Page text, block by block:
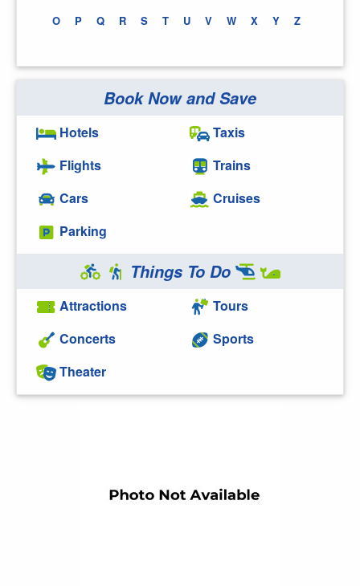
O P Q R S T U V W X Y Z
Book Now and Save
Hotels
Flights
Cars
Parking
Taxis
Trains
Cruises
Things To Do
Attractions
Concerts
Theater
Tours
Sports